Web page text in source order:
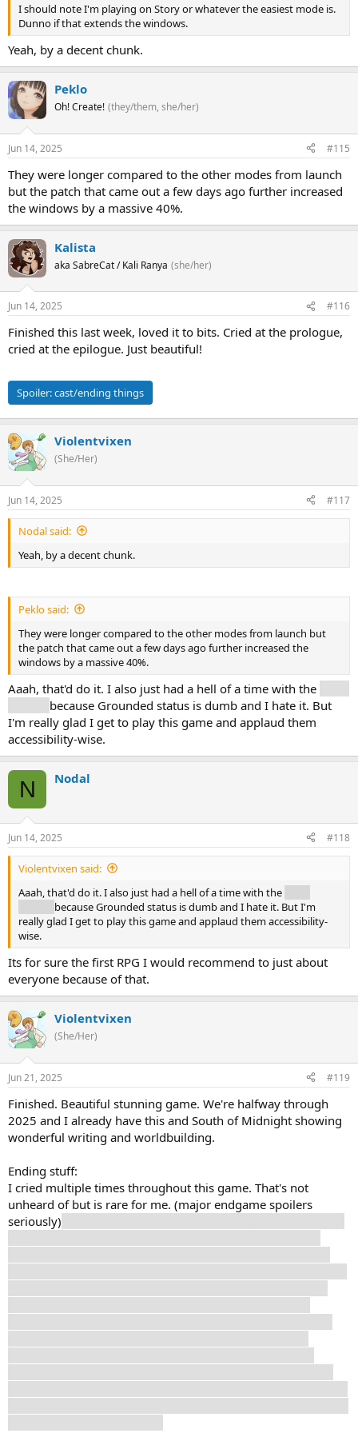
I should note I'm playing on Story or whatever the easiest mode is.
Dunno if that extends the windows.
Yeah, by a decent chunk.
Peklo
Oh! Create! (they/them, she/her)
Jun 14, 2025 #115
They were longer compared to the other modes from launch
but the patch that came out a few days ago further increased
the windows by a massive 40%.
Kalista
aka SabreCat / Kali Ranya (she/her)
Jun 14, 2025 #116
Finished this last week, loved it to bits. Cried at the prologue,
cried at the epilogue. Just beautiful!
Spoiler:cast/ending things
Violentvixen
(She/Her)
Jun 14, 2025 #117
Nodal said:
Yeah, by a decent chunk.
Peklo said:
They were longer compared to the other modes from launch but
the patch that came out a few days ago further increased the
windows by a massive 40%.
Aaah, that'd do it. I also just had a hell of a time with the
because Grounded status is dumb and I hate it. But
I'm really glad I get to play this game and applaud them
accessibility-wise.
N Nodal
Jun 14, 2025 #118
Violentvixen said:
Aaah, that'd do it. I also just had a hell of a time with the
because Grounded status is dumb and I hate it. But I'm
really glad I get to play this game and applaud them accessibility-
wise.
Its for sure the first RPG I would recommend to just about
everyone because of that.
Violentvixen
(She/Her)
Jun 21, 2025 #119
Finished. Beautiful stunning game. We're halfway through
2025 and I already have this and South of Midnight showing
wonderful writing and worldbuilding.
Ending stuff:
I cried multiple times throughout this game. That's not
unheard of but is rare for me. (major endgame spoilers
seriously)